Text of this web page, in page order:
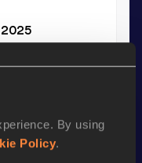
By using
Policy.
to date withlatest
and even more!